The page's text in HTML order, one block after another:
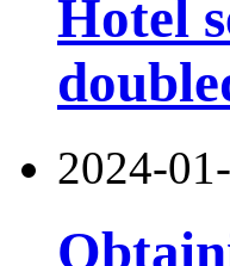
Hotel
2024-